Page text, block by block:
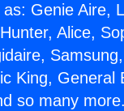
as: Genie Aire,
Alice,
King, General
so many